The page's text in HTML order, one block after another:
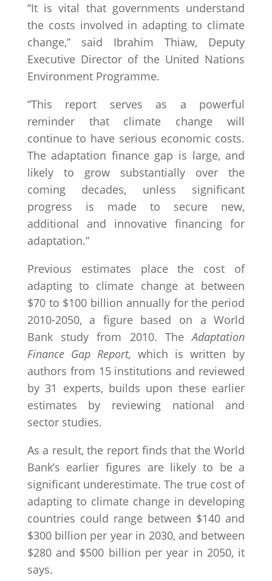
“It is vital that governments understand
the costs involved in adapting to climate
change,” said Ibrahim Thiaw, Deputy
Executive Director of the United Nations
Environment Programme.
“This report serves as a powerful
reminder that climate change will
continue to have serious economic costs.
The adaptation finance gap is large, and
likely to grow substantially over the
coming decades, unless significant
progress is made to secure new,
additional and innovative financing for
adaptation.”
Previous estimates place the cost of
adapting to climate change at between
$70 to $100 billion annually for the period
2010-2050, a figure based on a World
Bank study from 2010. TheAdaptation
Finance Gap Report, which is written by
authors from 15 institutions and reviewed
by 31 experts, builds upon these earlier
estimates by reviewing national and
sector studies.
As a result, the report finds that the World
Bank’s earlier figures are likely to be a
significant underestimate. The true cost of
adapting to climate change in developing
countries could range between $140 and
$300 billion per year in 2030, and between
$280 and $500 billion per year in 2050, it
says.